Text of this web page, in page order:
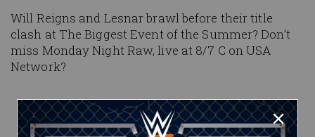
Will Reigns and Lesnarbrawl before their title
clash at The Biggest Event of the Summer? Don’t
miss Monday Night Raw, live at 8/7 C on USA
Network?